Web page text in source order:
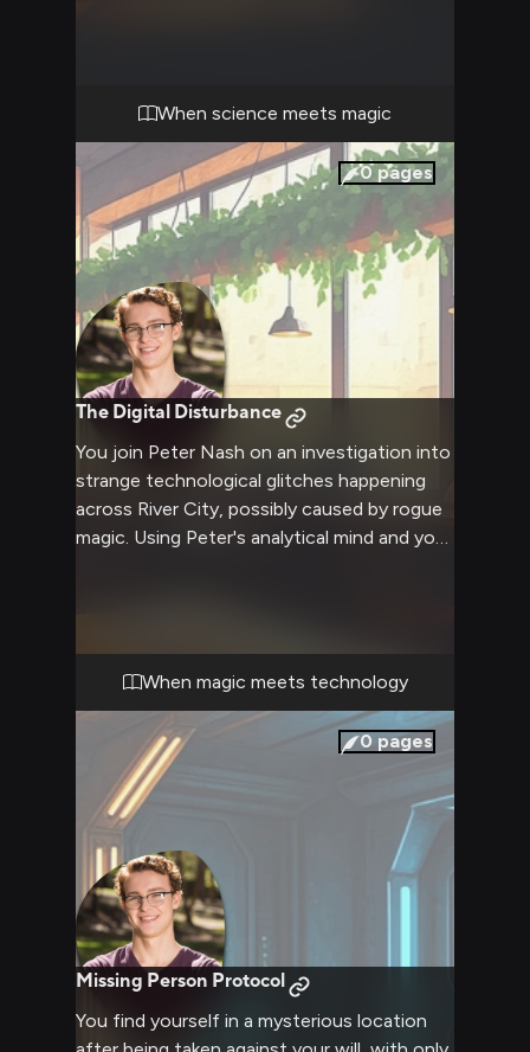
When science meets magic
0pages
The Digital Disturbance
You join Peter Nash on an investigation into
strange technological glitches happening
across River City, possibly caused by rogue
magic. Using Peter's analytical mind and your
increasingly bizarre ways. The investigation
leads you both through hidden magical
locations while testing your problem-solving
skills and friendship.
When magic meets technology
0pages
Missing Person Protocol
You find yourself in a mysterious location